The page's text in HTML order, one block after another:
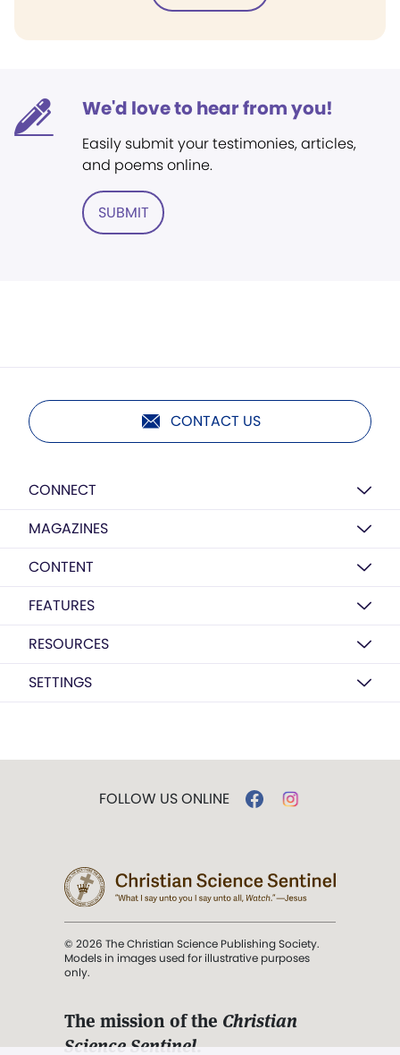
We'd love to hear from you!
Easily submit your testimonies, articles,
and poems online.
SUBMIT
CONTACT US
CONNECT
MAGAZINES
CONTENT
FEATURES
RESOURCES
SETTINGS
FOLLOW US ONLINE
© 2026 The Christian Science Publishing Society.
Models in images used for illustrative purposes
only.
The mission of the Christian
Science Sentinel.